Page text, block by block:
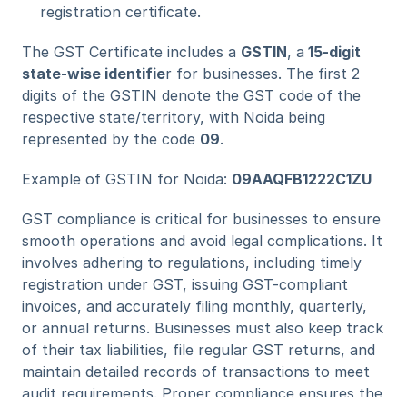
registration certificate.
The GST Certificate includes a GSTIN, a 15-digit
state-wise identifier for businesses. The first 2
digits of the GSTIN denote the GST code of the
respective state/territory, with Noida being
represented by the code 09.
Example of GSTIN for Noida: 09AAQFB1222C1ZU
GST compliance is critical for businesses to ensure
smooth operations and avoid legal complications. It
involves adhering to regulations, including timely
registration under GST, issuing GST-compliant
invoices, and accurately filing monthly, quarterly,
or annual returns. Businesses must also keep track
of their tax liabilities, file regular GST returns, and
maintain detailed records of transactions to meet
audit requirements. Proper compliance ensures the